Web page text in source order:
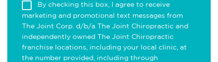
By checking this box, I agree to receive
marketing and promotional text messages from
The Joint Corp. d/b/a The Joint Chiropractic and
independently owned The Joint Chiropractic
franchise locations, including your local clinic, at
the number provided, including through